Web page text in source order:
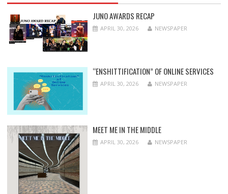
JUNO AWARDS RECAP
APRIL 30, 2026 NEWSPAPER
“ENSHITTIFICATION” OF ONLINE SERVICES
APRIL 30, 2026 NEWSPAPER
MEET ME IN THE MIDDLE
APRIL 30, 2026 NEWSPAPER